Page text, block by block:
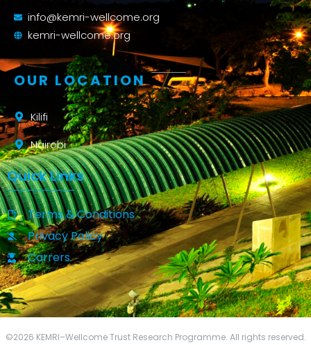
info@kemri-wellcome.org
kemri-wellcome.org
OUR LOCATION
Kilifi
Nairobi
Quick Links
Terms & Conditions
Privacy Policy
Carrers